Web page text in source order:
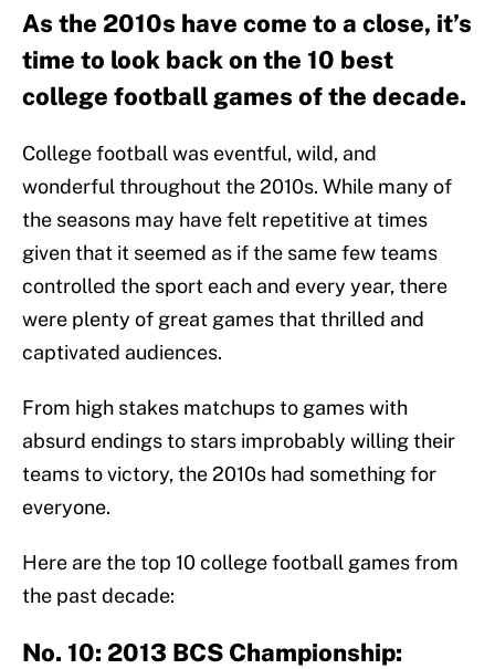
As the 2010s have come to a close, it’s
time to look back on the 10 best
college football games of the decade.
College football was eventful, wild, and
wonderful throughout the 2010s. While many of
the seasons may have felt repetitive at times
given that it seemed as if the same few teams
controlled the sport each and every year, there
were plenty of great games that thrilled and
captivated audiences.
From high stakes matchups to games with
absurd endings to stars improbably willing their
teams to victory, the 2010s had something for
everyone.
Here are the top 10 college football games from
the past decade:
No. 10: 2013 BCS Championship: